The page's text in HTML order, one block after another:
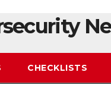
CHECKLISTS